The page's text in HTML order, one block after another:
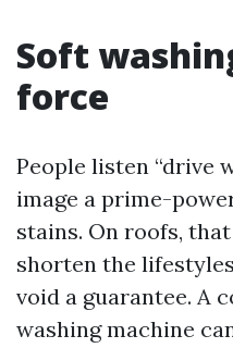
Soft
force
People listen “drive
image a prime-
stains. On roofs,
shorten the
void a guarantee. A
washing machine